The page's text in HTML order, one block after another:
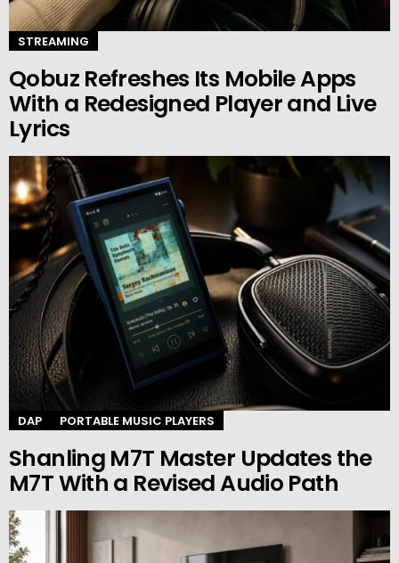
STREAMING
Qobuz Refreshes Its Mobile Apps
With a Redesigned Player and Live
Lyrics
DAP PORTABLE MUSIC PLAYERS
Shanling M7T Master Updates the
M7T With a Revised Audio Path